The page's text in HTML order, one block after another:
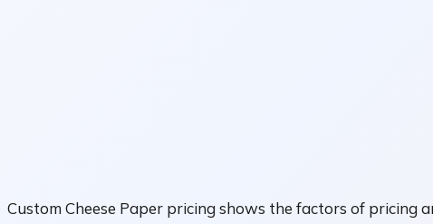
Custom Cheese Paper pricing shows the factors of